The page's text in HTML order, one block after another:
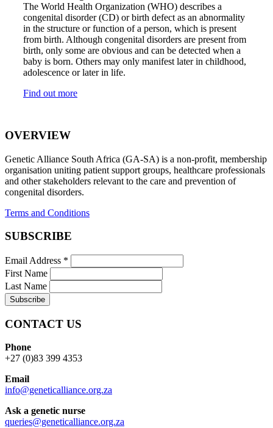
The World Health Organization (WHO) describes a
congenital disorder (CD) or birth defect as an abnormality
in the structure or function of a person, which is present
from birth. Although congenital disorders are present from
birth, only some are obvious and can be detected when a
baby is born. Others may only manifest later in childhood,
adolescence or later in life.
Find out more
OVERVIEW
Genetic Alliance South Africa (GA-SA) is a non-profit, membership
organisation uniting patient support groups, healthcare professionals
and other stakeholders relevant to the care and prevention of
congenital disorders.
Terms and Conditions
SUBSCRIBE
Email Address *
First Name
Last Name
CONTACT US
Phone
+27 (0)83 399 4353
Email
info@geneticalliance.org.za
Ask a genetic nurse
queries@geneticalliance.org.za